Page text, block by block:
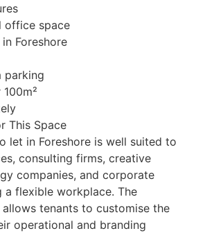
office space
Foreshore
parking
This Space
let in Foreshore is well suited to
consulting firms, creative
companies, and corporate
a flexible workplace. The
tenants to customise the
operational and branding